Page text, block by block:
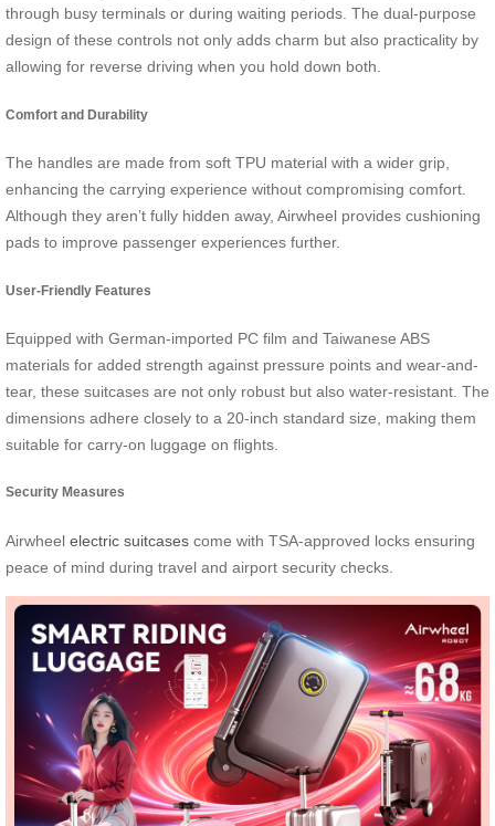
through busy terminals or during waiting periods. The dual-purpose
design of these controls not only adds charm but also practicality by
allowing for reverse driving when you hold down both.
Comfort and Durability
The handles are made from soft TPU material with a wider grip,
enhancing the carrying experience without compromising comfort.
Although they aren’t fully hidden away, Airwheel provides cushioning
pads to improve passenger experiences further.
User-Friendly Features
Equipped with German-imported PC film and Taiwanese ABS
materials for added strength against pressure points and wear-and-
tear, these suitcases are not only robust but also water-resistant. The
dimensions adhere closely to a 20-inch standard size, making them
suitable for carry-on luggage on flights.
Security Measures
Airwheel electric suitcases come with TSA-approved locks ensuring
peace of mind during travel and airport security checks.